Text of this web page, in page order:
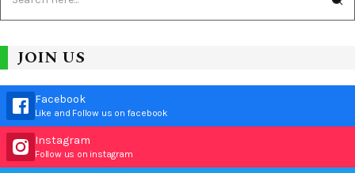
JOIN US
Facebook
Like and Follow us on facebook
Instagram
Follow us on instagram